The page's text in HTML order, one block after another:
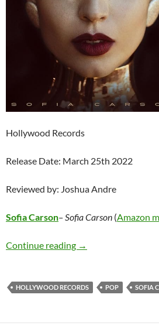
Hollywood Records
Release Date: March 25th 2022
Reviewed by: Joshua Andre
Sofia Carson– Sofia Carson (Amazon
Continue reading Sofia Carson – Sofia
→
HOLLYWOOD RECORDS POP SOFIA